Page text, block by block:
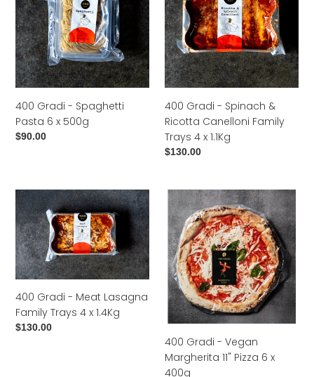
Spaghetti
Pasta
6
x
500g
400 Gradi - Spaghetti
Pasta 6 x 500g
Regular
$90.00
Spinach
&
Ricotta
Canelloni
Family
Trays
400 Gradi - Spinach &
Ricotta Canelloni Family
Trays 4 x 1.1Kg
Regular
$130.00
400
Gradi
-
Meat
Lasagna
Family
4
x
1.4Kg
400 Gradi - Meat Lasagna
Family Trays 4 x 1.4Kg
Regular
$130.00
400
Gradi
Vegan
Margherita
11"
Pizza
6
400g
400 Gradi - Vegan
Margherita 11" Pizza 6 x
400g